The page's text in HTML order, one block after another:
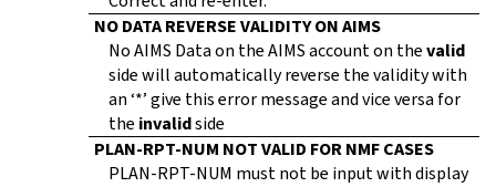
NO DATA REVERSE VALIDITY ON AIMS
No AIMS Data on the AIMS account on thevalid
side will automatically reverse the validity with
an ‘*’ give this error message and vice versa for
the invalidside
PLAN-RPT-NUM NOT VALID FOR NMF CASES
PLAN-RPT-NUM must not be input with display